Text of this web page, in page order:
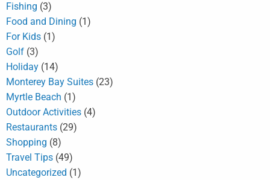
Fishing (3)
Food and Dining (1)
For Kids (1)
Golf (3)
Holiday (14)
Monterey Bay Suites (23)
Myrtle Beach (1)
Outdoor Activities (4)
Restaurants (29)
Shopping (8)
Travel Tips (49)
Uncategorized (1)